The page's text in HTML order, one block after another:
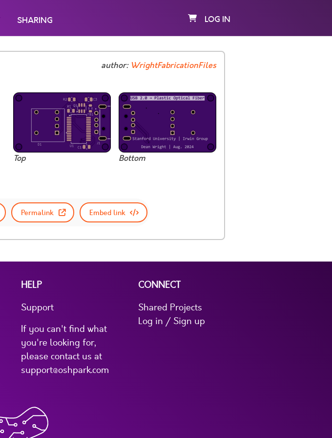
SHARING LOG IN
author: WrightFabricationFiles
Top Bottom
Permalink Embed link
HELP
Support
If you can't find what
you're looking for,
please contact us at
support@oshpark.com
CONNECT
Shared Projects
Log in / Sign up